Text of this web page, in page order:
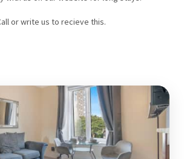
or write us to recieve this.